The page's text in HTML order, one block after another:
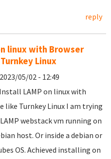
reply
linux with Browser
Linux
05/02 - 12:49
LAMP on linux with
like Turnkey Linux I am trying
webstack vm running on
host. Or inside a debian or
OS. Achieved installing on